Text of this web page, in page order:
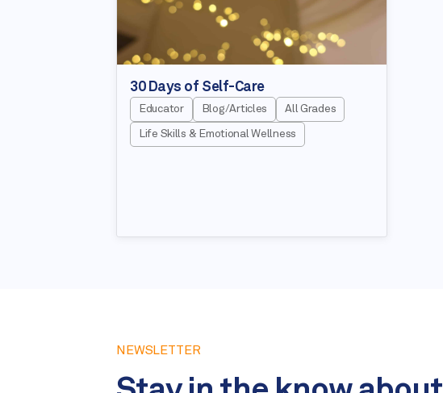
30 Days of Self-Care
Educator Blog/Articles All Grades
Life Skills & Emotional Wellness
NEWSLETTER